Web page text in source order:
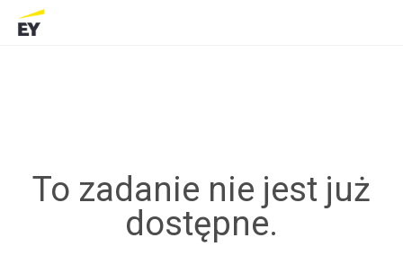
To zadanie nie jest już
dostępne.